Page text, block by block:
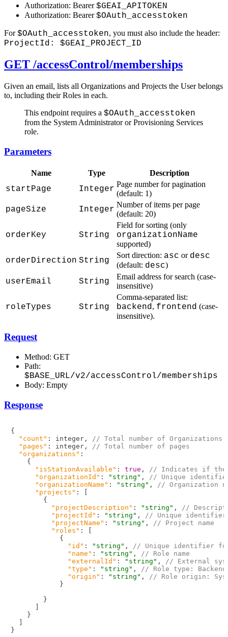
Authorization: Bearer$GEAI_APITOKEN
Authorization: Bearer$OAuth_accesstoken
For$OAuth_accesstoken, you must also include the header:
ProjectId: $GEAI_PROJECT_ID
GET /accessControl/memberships
Given an email, lists all Organizations and Projects the User belongs
to, including their Roles in each.
This endpoint requires a $OAuth_accesstoken
from the System Administrator or Provisioning Services
role.
Parameters
Name Type Description
startPage Integer
Page number for pagination
(default: 1)
pageSize Integer
Number of items per page
(default: 20)
orderKey String
Field for sorting (only
organizationName
supported)
orderDirection String
Sort direction: asc or desc
(default: desc)
userEmail String
Email address for search (case-
insensitive)
roleTypes String
Comma-separated list:
backend, frontend (case-
insensitive).
Request
Method: GET
Path:
$BASE_URL/v2/accessControl/memberships
Body: Empty
Response
{
"count" : integer ,
// Total number of Organizations
"pages" : integer ,
// Total number of pages
"organizations" :
{
"isStationAvailable" : true ,
// Indicates if the
"organizationId" : "string" ,
// Unique
"organizationName" : "string" ,
// Organization
"projects" :
[
{
"projectDescription" : "string" ,
//
"projectId" : "string" ,
// Unique
"projectName" : "string" ,
// Project name
"roles" :
[
{
"id" : "string" ,
// Unique identifier
"name" : "string" ,
// Role name
"externalId" : "string" ,
// External
"type" : "string" ,
// Role type:
"origin" : "string" ,
// Role origin:
}
}
]
}
]
}